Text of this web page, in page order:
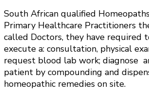
South African qualified
Primary Healthcare Practitioners
called Doctors, they have required
execute a: consultation, physical
request blood lab work; diagnose
patient by compounding and
homeopathic remedies on site.